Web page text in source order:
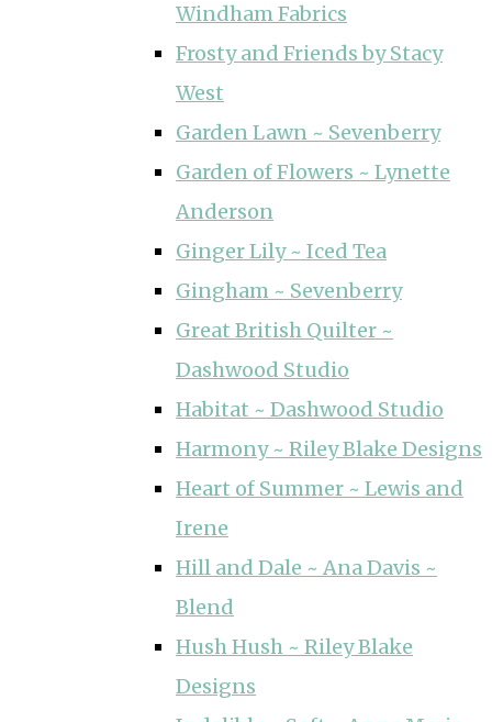
Windham Fabrics
Frosty and Friends by Stacy
West
Garden Lawn ~ Sevenberry
Garden of Flowers ~ Lynette
Anderson
Ginger Lily ~ Iced Tea
Gingham ~ Sevenberry
Great British Quilter ~
Dashwood Studio
Habitat ~ Dashwood Studio
Harmony ~ Riley Blake Designs
Heart of Summer ~ Lewis and
Irene
Hill and Dale ~ Ana Davis ~
Blend
Hush Hush ~ Riley Blake
Designs